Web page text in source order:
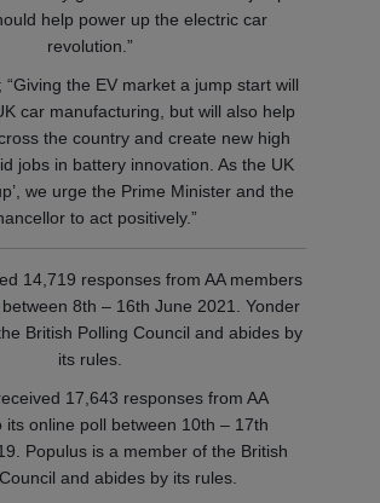
help power up the electric car
revolution.”
“Giving the EV market a jump start will
car manufacturing, but will also help
the country and create new high
jobs in battery innovation. As the UK
we urge the Prime Minister and the
to act positively.”
14,719 responses from AA members
8th – 16th June 2021. Yonder
British Polling Council and abides by
its rules.
17,643 responses from AA
its online poll between 10th – 17th
Populus is a member of the British
and abides by its rules.